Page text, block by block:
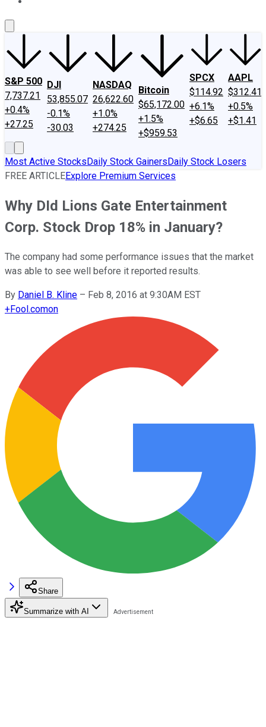
S&P 500
7,737.21
+0.4%
+27.25
DJI
53,855.07
-0.1%
-30.03
NASDAQ
26,622.60
+1.0%
+274.25
Bitcoin
$65,172.00
+1.5%
+$959.53
SPCX
$114.92
+6.1%
+$6.65
AAPL
$312.41
+0.5%
+$1.41
Most Active StocksDaily Stock GainersDaily Stock Losers
FREE ARTICLEExplore Premium Services
Why DId Lions Gate Entertainment
Corp. Stock Drop 18% in January?
The company had some performance issues that the market
was able to see well before it reported results.
By Daniel B. Kline – Feb 8, 2016 at 9:30AM EST
+Fool.comon
Share
Summarize with AI